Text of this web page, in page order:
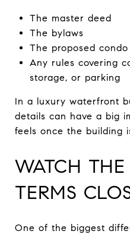
The master deed
The bylaws
The proposed
Any rules covering
storage, or parking
In a luxury waterfront
details can have a big
feels once the building
WATCH THE
TERMS
One of the biggest